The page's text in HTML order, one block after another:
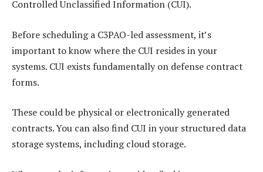
Controlled Unclassified Information (CUI).
Before scheduling a C3PAO-led assessment, it’s
important to know where the CUI resides in your
systems. CUI exists fundamentally on defense contract
forms.
These could be physical or electronically generated
contracts. You can also find CUI in your structured data
storage systems, including cloud storage.